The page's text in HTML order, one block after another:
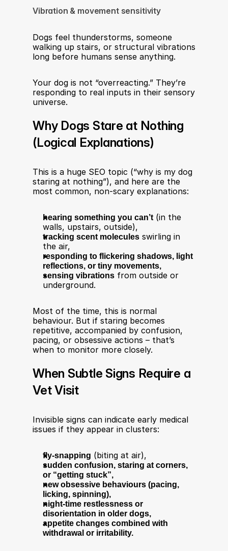
Vibration & movement sensitivity
Dogs feel thunderstorms, someone
walking up stairs, or structural vibrations
long before humans sense anything.
Your dog is not “overreacting.” They’re
responding to real inputs in their sensory
universe.
Why Dogs Stare at Nothing
(Logical Explanations)
This is a huge SEO topic (“why is my dog
staring at nothing”), and here are the
most common, non-scary explanations:
hearing something you can’t (in the
walls, upstairs, outside),
tracking scent molecules swirling in
the air,
responding to flickering shadows, light
reflections, or tiny movements,
sensing vibrations from outside or
underground.
Most of the time, this is normal
behaviour. But if staring becomes
repetitive, accompanied by confusion,
pacing, or obsessive actions – that’s
when to monitor more closely.
When Subtle Signs Require a
Vet Visit
Invisible signs can indicate early medical
issues if they appear in clusters:
fly-snapping (biting at air),
sudden confusion, staring at corners,
or “getting stuck”,
new obsessive behaviours (pacing,
licking, spinning),
night-time restlessness or
disorientation in older dogs,
appetite changes combined with
withdrawal or irritability.